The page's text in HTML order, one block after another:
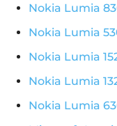
Nokia Lumia
Nokia Lumia
Nokia Lumia
Nokia Lumia
Nokia Lumia